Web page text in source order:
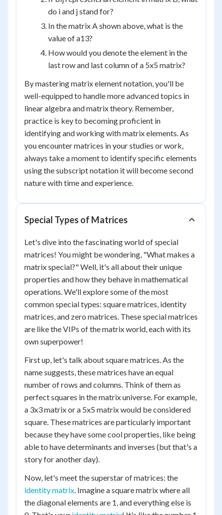
do i and j stand for?
In the matrix A shown above, what is the
value of a13?
How would you denote the element in the
last row and last column of a 5x5 matrix?
By mastering matrix element notation, you'll be
well-equipped to handle more advanced topics in
linear algebra and matrix theory. Remember,
practice is key to becoming proficient in
identifying and working with matrix elements. As
you encounter matrices in your studies or work,
always take a moment to identify specific elements
using the subscript notation it will become second
nature with time and experience.
Special Types of Matrices
Let's dive into the fascinating world of special
matrices! You might be wondering, "What makes a
matrix special?" Well, it's all about their unique
properties and how they behave in mathematical
operations. We'll explore some of the most
common special types: square matrices, identity
matrices, and zero matrices. These special matrices
are like the VIPs of the matrix world, each with its
own superpower!
First up, let's talk about square matrices. As the
name suggests, these matrices have an equal
number of rows and columns. Think of them as
perfect squares in the matrix universe. For example,
a 3x3 matrix or a 5x5 matrix would be considered
square. These matrices are particularly important
because they have some cool properties, like being
able to have determinants and inverses (but that's a
story for another day).
Now, let's meet the superstar of matrices: the
identity matrix. Imagine a square matrix where all
the diagonal elements are 1, and everything else is